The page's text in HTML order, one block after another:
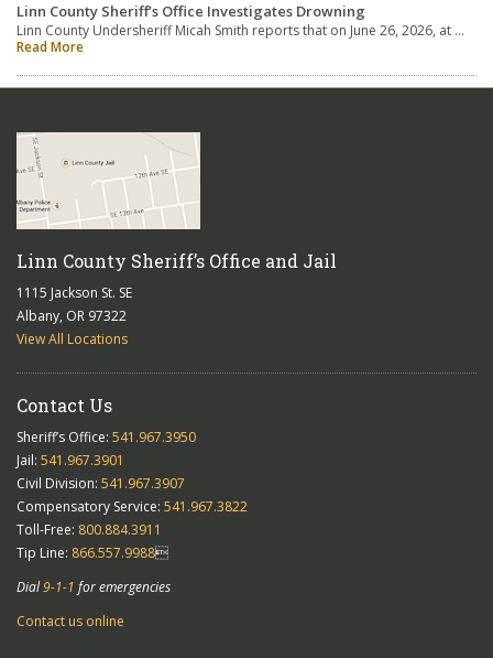
Linn County Sheriff’s Office Investigates Drowning
Linn County Undersheriff Micah Smith reports that on June 26, 2026, at …
Read More
Linn County Sheriff’s Office and Jail
1115 Jackson St. SE
Albany, OR 97322
View All Locations
Contact Us
Sheriff’s Office: 541.967.3950
Jail: 541.967.3901
Civil Division: 541.967.3907
Compensatory Service: 541.967.3822
Toll-Free: 800.884.3911
Tip Line: 866.557.9988
Dial9-1-1 for emergencies
Contact us online